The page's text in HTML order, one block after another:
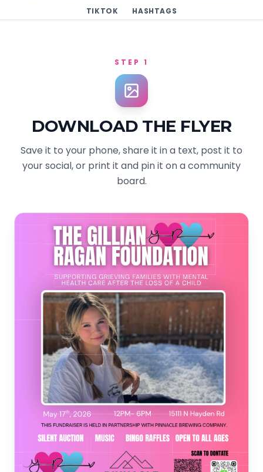
TIKTOK
HASHTAGS
STEP 1
DOWNLOAD THE FLYER
Save it to your phone, share it in a text, post it to
your social, or print it and pin it on a community
board.